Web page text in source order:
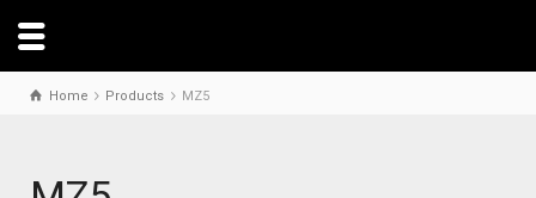
Home Products MZ5